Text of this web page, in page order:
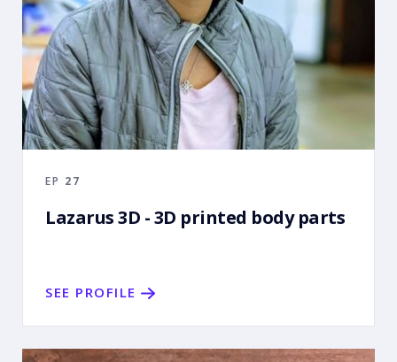
EP 27
Lazarus 3D - 3D printed body parts
SEE PROFILE